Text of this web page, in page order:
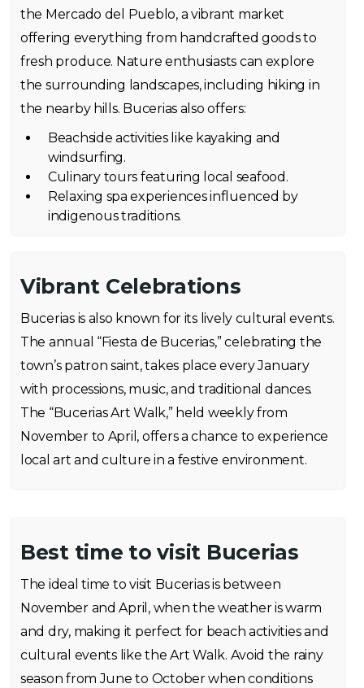
the Mercado del Pueblo, a vibrant market
offering everything from handcrafted goods to
fresh produce. Nature enthusiasts can explore
the surrounding landscapes, including hiking in
the nearby hills. Bucerias also offers:
Beachside activities like kayaking and
windsurfing.
Culinary tours featuring local seafood.
Relaxing spa experiences influenced by
indigenous traditions.
Vibrant Celebrations
Bucerias is also known for its lively cultural events.
The annual “Fiesta de Bucerias,” celebrating the
town’s patron saint, takes place every January
with processions, music, and traditional dances.
The “Bucerias Art Walk,” held weekly from
November to April, offers a chance to experience
local art and culture in a festive environment.
Best time to visit Bucerias
The ideal time to visit Bucerias is between
November and April, when the weather is warm
and dry, making it perfect for beach activities and
cultural events like the Art Walk. Avoid the rainy
season from June to October when conditions